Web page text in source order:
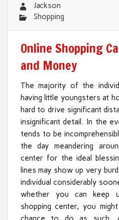
Jackson
Shopping
Online Shopping
and Money
The majority of the
having little youngsters at
hard to drive significant
insignificant detail. In the
tends to be
the day meandering
center for the ideal
lines may show up very
individual considerably
whether you can keep
shopping center, you